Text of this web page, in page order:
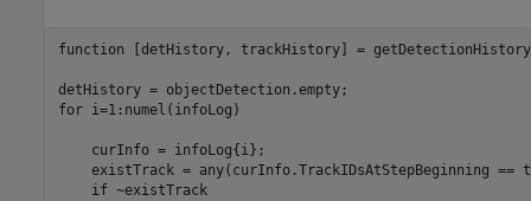
function [detHistory, trackHistory] =
for i=1:numel(infoLog)
    curInfo = infoLog{i};
existTrack = any(curInfo.TrackIDsAtStepBeginning ==
if ~existTrack